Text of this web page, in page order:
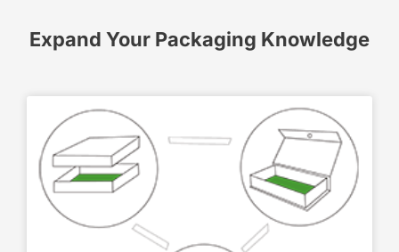
Expand Your Packaging Knowledge